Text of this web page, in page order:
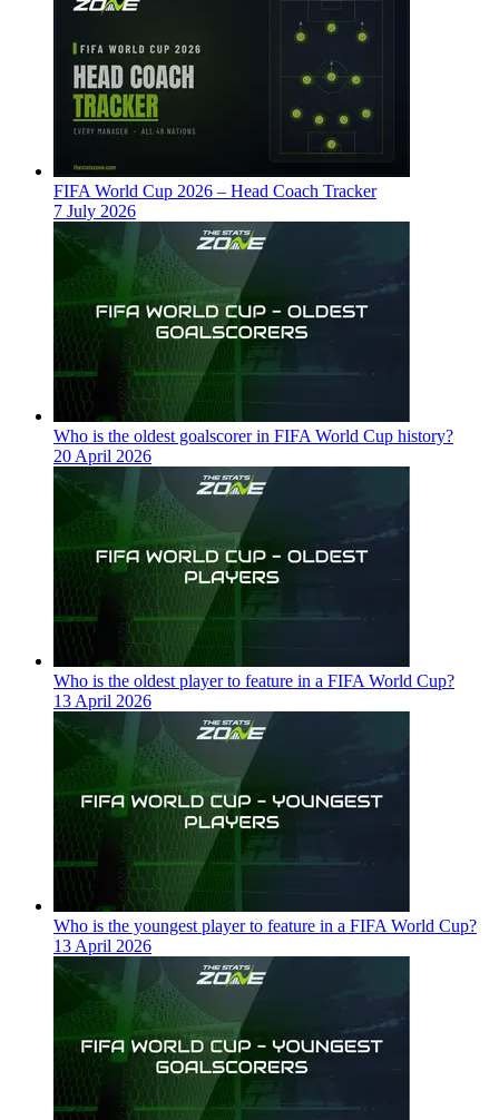
FIFA World Cup 2026 – Head Coach Tracker
7 July 2026
Who is the oldest goalscorer in FIFA World Cup history?
20 April 2026
Who is the oldest player to feature in a FIFA World Cup?
13 April 2026
Who is the youngest player to feature in a FIFA World Cup?
13 April 2026